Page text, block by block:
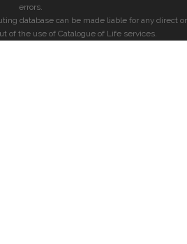
errors.
database can be made liable for any direct or
of the use of Catalogue of Life services.